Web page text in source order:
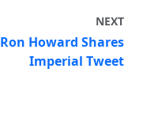
NEXT
Ron Howard Shares
Imperial Tweet